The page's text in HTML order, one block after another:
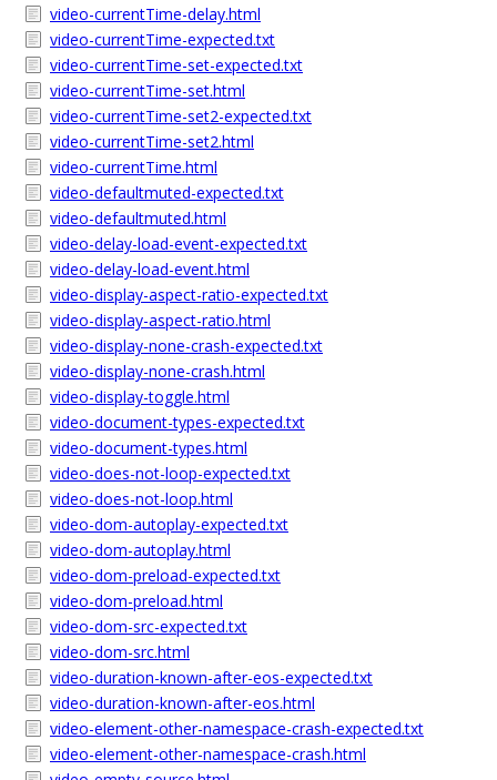
video-currentTime-delay.html
video-currentTime-expected.txt
video-currentTime-set-expected.txt
video-currentTime-set.html
video-currentTime-set2-expected.txt
video-currentTime-set2.html
video-currentTime.html
video-defaultmuted-expected.txt
video-defaultmuted.html
video-delay-load-event-expected.txt
video-delay-load-event.html
video-display-aspect-ratio-expected.txt
video-display-aspect-ratio.html
video-display-none-crash-expected.txt
video-display-none-crash.html
video-display-toggle.html
video-document-types-expected.txt
video-document-types.html
video-does-not-loop-expected.txt
video-does-not-loop.html
video-dom-autoplay-expected.txt
video-dom-autoplay.html
video-dom-preload-expected.txt
video-dom-preload.html
video-dom-src-expected.txt
video-dom-src.html
video-duration-known-after-eos-expected.txt
video-duration-known-after-eos.html
video-element-other-namespace-crash-expected.txt
video-element-other-namespace-crash.html